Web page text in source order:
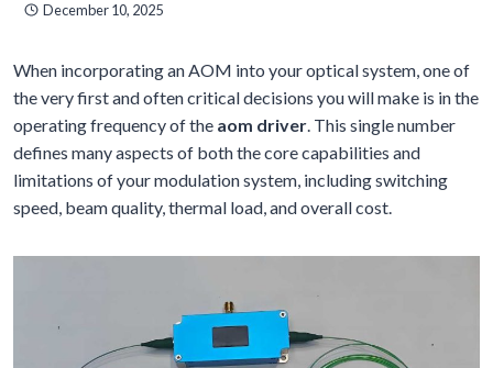
December 10, 2025
When incorporating an AOM into your optical system, one of
the very first and often critical decisions you will make is in the
operating frequency of the aom driver. This single number
defines many aspects of both the core capabilities and
limitations of your modulation system, including switching
speed, beam quality, thermal load, and overall cost.